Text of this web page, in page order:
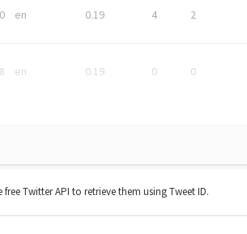
en 0.19 4 2
en 0.19 0 0
Twitter API to retrieve them using Tweet ID.